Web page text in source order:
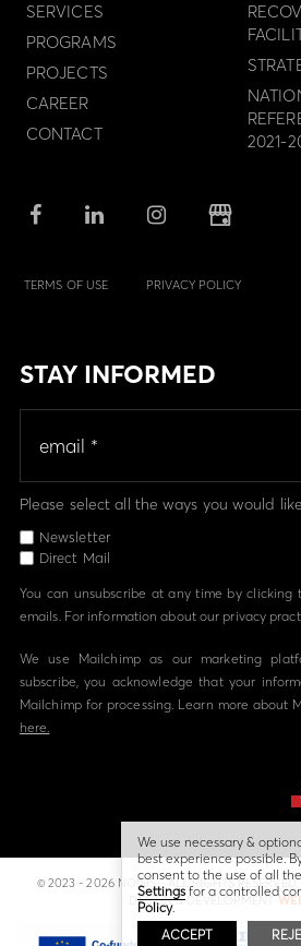
SERVICES
PROGRAMS
PROJECTS
CAREER
CONTACT
2021-
TERMS OF USE PRIVACY POLICY
STAY INFORMED
Please select all the ways you would
Newsletter
Direct Mail
You can unsubscribe at any time by
emails. For information about our privacy
We use Mailchimp as our marketing
subscribe, you acknowledge that your
Mailchimp for processing. Learn more about
here.
© 2023 - 2026 NOISIS - ALL RIGHTS
DESIGN & DEVELOPMENT
We use necessary &
best experience possible.
consent to the use of all
Settings for a controlled
Policy.
ACCEPT